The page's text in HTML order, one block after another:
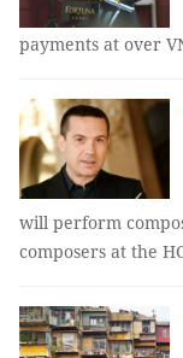
payments at over
will perform
composers at the